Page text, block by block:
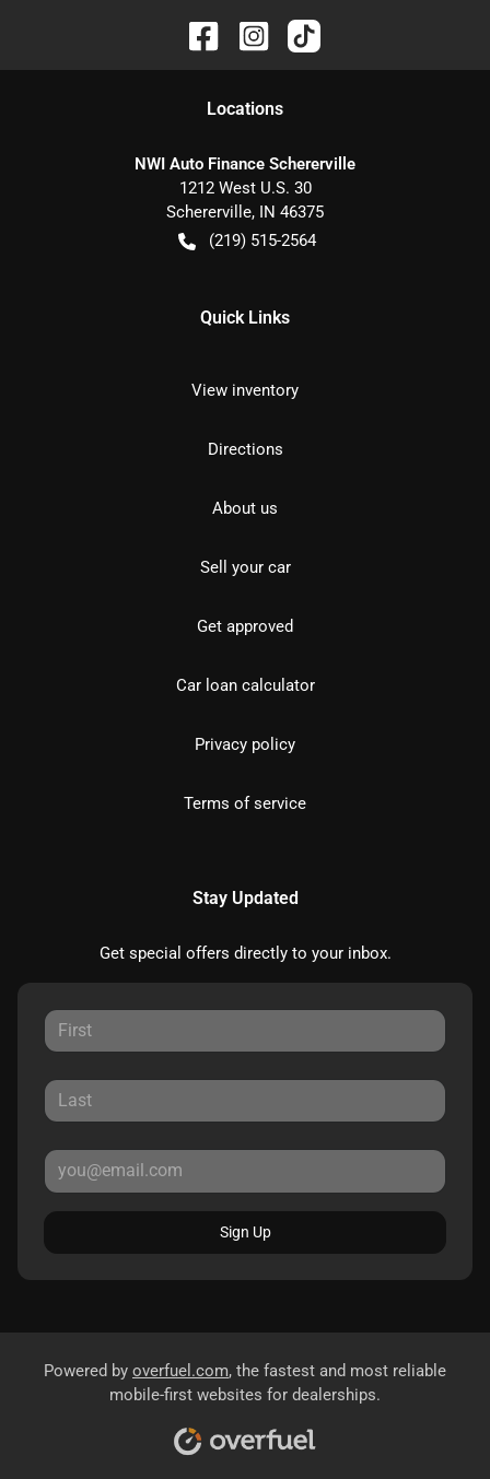
Locations
NWI Auto Finance Schererville
1212 West U.S. 30
Schererville, IN 46375
(219) 515-2564
Quick Links
View inventory
Directions
About us
Sell your car
Get approved
Car loan calculator
Privacy policy
Terms of service
Stay Updated
Get special offers directly to your inbox.
Sign Up
Powered by overfuel.com, the fastest and most reliable
mobile-first websites for dealerships.